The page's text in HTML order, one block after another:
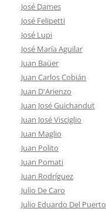
José Dames
José Felipetti
José Lupi
José María Aguilar
Juan Baüer
Juan Carlos Cobián
Juan D'Arienzo
Juan José Guichandut
Juan José Visciglio
Juan Maglio
Juan Polito
Juan Pomati
Juan Rodríguez
Julio De Caro
Julio Eduardo Del Puerto